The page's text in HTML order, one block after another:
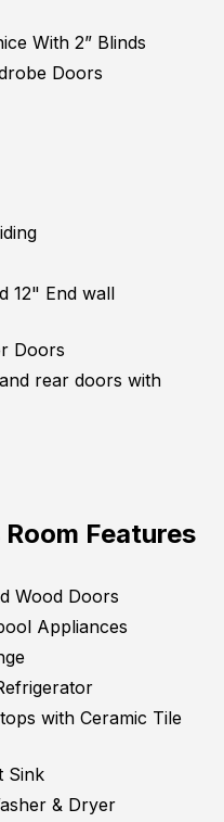
With 2” Blinds
Doors
12" End wall
Doors
rear doors with
Features
Wood Doors
Appliances
with Ceramic Tile
Sink
& Dryer